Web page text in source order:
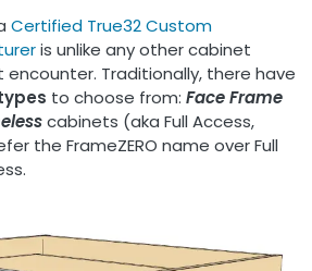
Certified True32 Custom
is unlike any other cabinet
Traditionally, there have
to choose from: Face Frame​
cabinets (aka Full Access,
the FrameZERO name over Full